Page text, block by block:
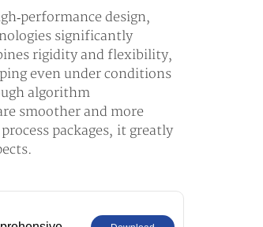
design,
significantly
rigidity and flexibility,
even under conditions
algorithm
smoother and more
packages, it greatly